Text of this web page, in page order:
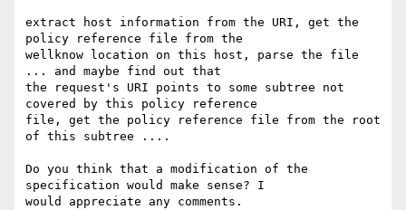
extract host information from the URI, get the
policy reference file from the
wellknow location on this host, parse the file
... and maybe find out that
the request's URI points to some subtree not
covered by this policy reference
file, get the policy reference file from the root
of this subtree ....
Do you think that a modification of the
specification would make sense? I
would appreciate any comments.